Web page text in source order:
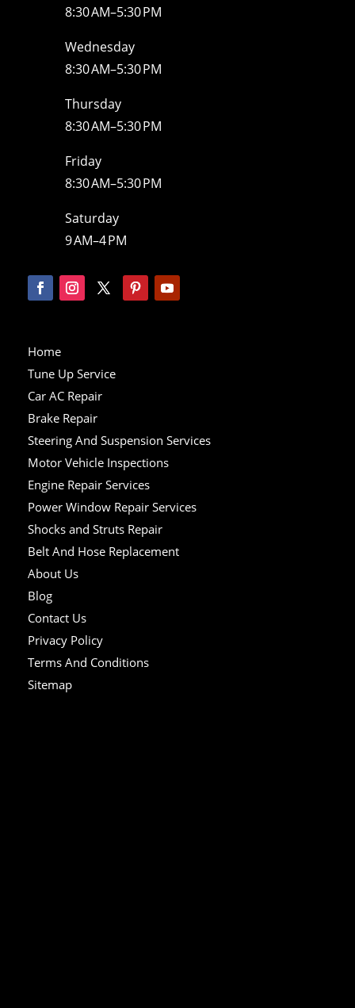
8:30 AM–5:30 PM
Wednesday
8:30 AM–5:30 PM
Thursday
8:30 AM–5:30 PM
Friday
8:30 AM–5:30 PM
Saturday
9 AM–4 PM
Home
Tune Up Service
Car AC Repair
Brake Repair
Steering And Suspension Services
Motor Vehicle Inspections
Engine Repair Services
Power Window Repair Services
Shocks and Struts Repair
Belt And Hose Replacement
About Us
Blog
Contact Us
Privacy Policy
Terms And Conditions
Sitemap